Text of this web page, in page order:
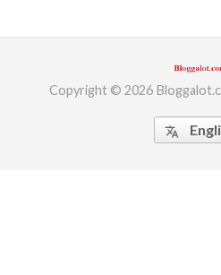
Copyright © 2026
translate